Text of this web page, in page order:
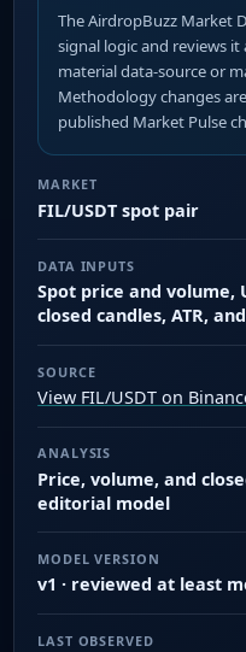
The AirdropBuzz Market
signal logic and reviews
material data-source or
Methodology changes
published Market Pulse
MARKET
FIL/USDT spot pair
DATA INPUTS
Spot price and volume,
closed candles, ATR,
SOURCE
View FIL/USDT on
ANALYSIS
Price, volume, and
editorial model
MODEL VERSION
v1 · reviewed at least
LAST OBSERVED